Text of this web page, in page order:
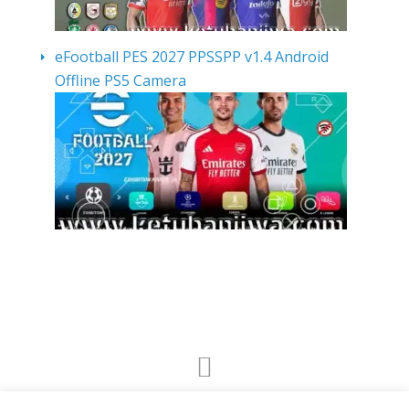
eFootball PES 2027 PPSSPP v1.4 Android
Offline PS5 Camera